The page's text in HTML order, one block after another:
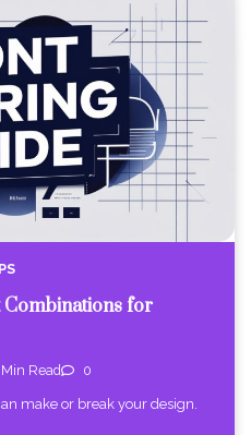
Combinations for
Min Read 0
make or break your design.